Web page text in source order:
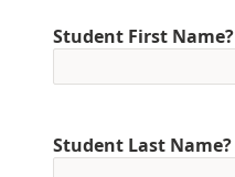
Student First Name?
Student Last Name?